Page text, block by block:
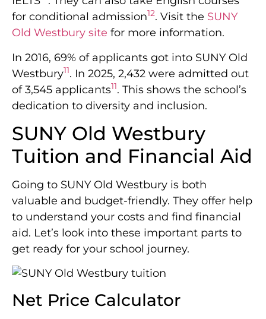
for conditional admission12. Visit the SUNY
Old Westbury site for more information.
In 2016, 69% of applicants got into SUNY Old
Westbury11. In 2025, 2,432 were admitted out
of 3,545 applicants11. This shows the school’s
dedication to diversity and inclusion.
SUNY Old Westbury
Tuition and Financial Aid
Going to SUNY Old Westbury is both
valuable and budget-friendly. They offer help
to understand your costs and find financial
aid. Let’s look into these important parts to
get ready for your school journey.
Net Price Calculator